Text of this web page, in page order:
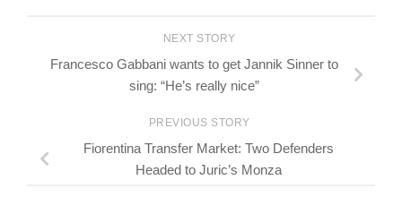
NEXT STORY
Francesco Gabbani wants to get Jannik Sinner to
sing: “He’s really nice”
PREVIOUS STORY
Fiorentina Transfer Market: Two Defenders
Headed to Juric’s Monza